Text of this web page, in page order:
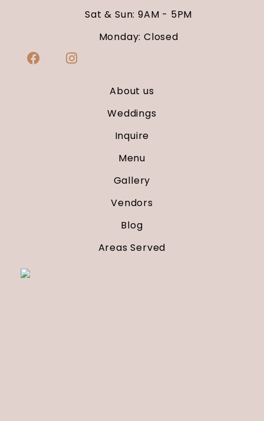
Sat & Sun: 9AM - 5PM
Monday: Closed
About us
Weddings
Inquire
Menu
Gallery
Vendors
Blog
Areas Served